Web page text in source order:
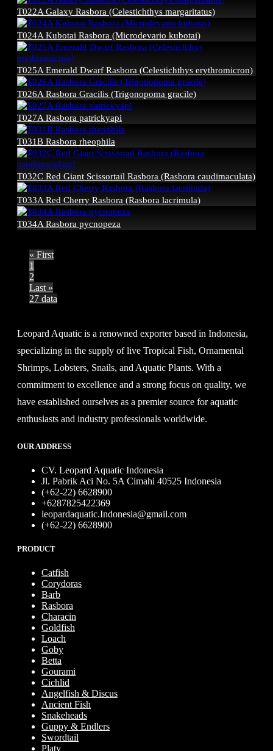
T022A Galaxy Rasbora (Celestichthys margaritatus)
T024A Kubotai Rasbora (Microdevario kubotai)
T025A Emerald Dwarf Rasbora (Celestichthys erythromicron)
T026A Rasbora Gracilis (Trigonopoma gracile)
T027A Rasbora patrickyapi
T031B Rasbora rheophila
T032C Red Giant Scissortail Rasbora (Rasbora caudimaculata)
T033A Red Cherry Rasbora (Rasbora lacrimula)
T034A Rasbora pycnopeza
« First
1
2
Last »
27 data
Leopard Aquatic is a renowned exporter based in Indonesia,
specializing in the supply of live Tropical Fish, Ornamental
Shrimps, Lobsters, Snails, and Aquatic Plants. With a
commitment to excellence and a strong focus on quality, we
have established ourselves as a premier source for aquatic
enthusiasts and industry professionals worldwide.
OUR ADDRESS
CV. Leopard Aquatic Indonesia
Jl. Pabrik Aci No. 5A Cimahi 40525 Indonesia
(+62-22) 6628900
+6287825422369
leopardaquatic.Indonesia@gmail.com
(+62-22) 6628900
PRODUCT
Catfish
Corydoras
Barb
Rasbora
Characin
Goldfish
Loach
Goby
Betta
Gourami
Cichlid
Angelfish & Discus
Ancient Fish
Snakeheads
Guppy & Endlers
Swordtail
Platy